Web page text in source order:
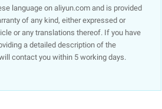
language on aliyun.com and is provided
of any kind, either expressed or
or any translations thereof. If you have
a detailed description of the
contact you within 5 working days.